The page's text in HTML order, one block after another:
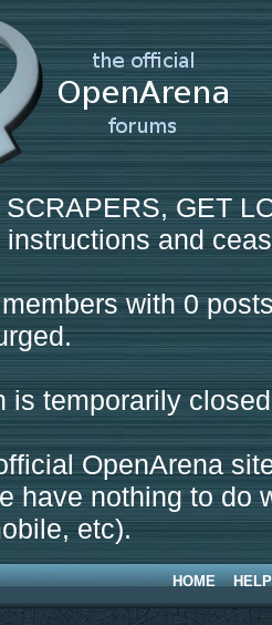
SCRAPERS, GET
and
with 0
is temporarily
OpenArena
have nothing to do
etc).
HOME HELP